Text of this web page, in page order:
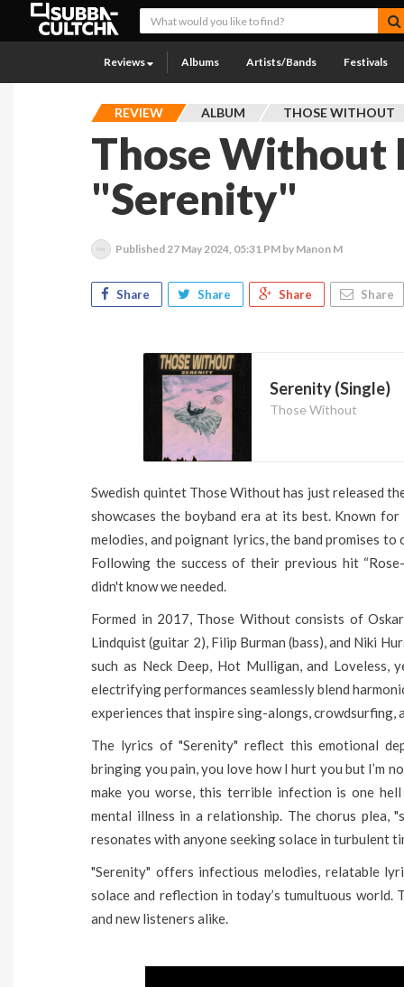
Reviews Albums Artists/Bands Festivals
REVIEW ALBUM THOSE WITHOUT
Those Without
"Serenity"
Published 27 May 2024, 05:31 PM by Manon M
Share Share Share Share
Serenity (Single)
Those Without
Swedish quintet Those Without has just released
showcases the boyband era at its best. Known
melodies, and poignant lyrics, the band promises
Following the success of their previous hit
didn't know we needed.
Formed in 2017, Those Without consists of
Lindquist (guitar 2), Filip Burman (bass), and Niki
such as Neck Deep, Hot Mulligan, and
electrifying performances seamlessly blend
experiences that inspire sing-alongs, crowdsurfing,
The lyrics of "Serenity" reflect this emotional
bringing you pain, you love how I hurt you but I’m
make you worse, this terrible infection is one
mental illness in a relationship. The chorus plea,
resonates with anyone seeking solace in turbulent
"Serenity" offers infectious melodies, relatable
solace and reflection in today’s tumultuous
and new listeners alike.